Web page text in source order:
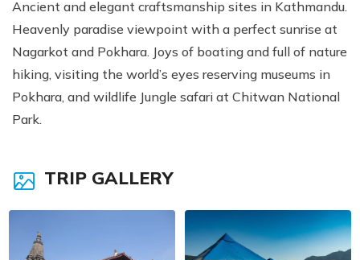
Ancient and elegant craftsmanship sites in Kathmandu.
Heavenly paradise viewpoint with a perfect sunrise at
Nagarkot and Pokhara. Joys of boating and full of nature
hiking, visiting the world’s eyes reserving museums in
Pokhara, and wildlife Jungle safari at Chitwan National
Park.
TRIP GALLERY